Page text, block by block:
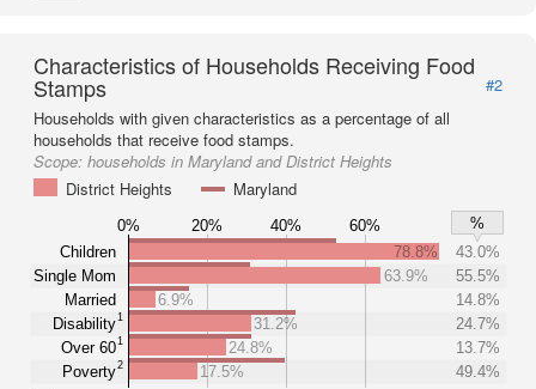
Characteristics of Households Receiving Food
Stamps
#2
Households with given characteristics as a percentage of all
households that receive food stamps.
Scope: households in Maryland and District Heights
District Heights
Maryland
0% 20% 40% 60%
%
Children
Single Mom
Married
Disability1
Over 601
Poverty2
78.8%
43.0%
63.9%
55.5%
6.9%
14.8%
31.2%
24.7%
24.8%
13.7%
17.5%
49.4%